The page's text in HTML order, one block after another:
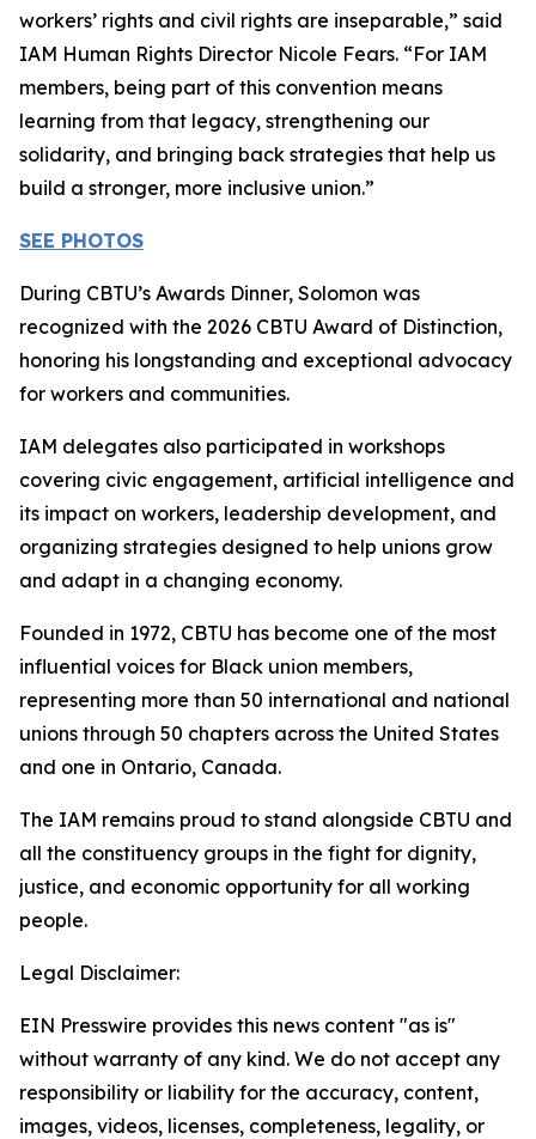
workers’ rights and civil rights are inseparable,” said
IAM Human Rights Director Nicole Fears. “For IAM
members, being part of this convention means
learning from that legacy, strengthening our
solidarity, and bringing back strategies that help us
build a stronger, more inclusive union.”
SEE PHOTOS
During CBTU’s Awards Dinner, Solomon was
recognized with the 2026 CBTU Award of Distinction,
honoring his longstanding and exceptional advocacy
for workers and communities.
IAM delegates also participated in workshops
covering civic engagement, artificial intelligence and
its impact on workers, leadership development, and
organizing strategies designed to help unions grow
and adapt in a changing economy.
Founded in 1972, CBTU has become one of the most
influential voices for Black union members,
representing more than 50 international and national
unions through 50 chapters across the United States
and one in Ontario, Canada.
The IAM remains proud to stand alongside CBTU and
all the constituency groups in the fight for dignity,
justice, and economic opportunity for all working
people.
Legal Disclaimer:
EIN Presswire provides this news content "as is"
without warranty of any kind. We do not accept any
responsibility or liability for the accuracy, content,
images, videos, licenses, completeness, legality, or